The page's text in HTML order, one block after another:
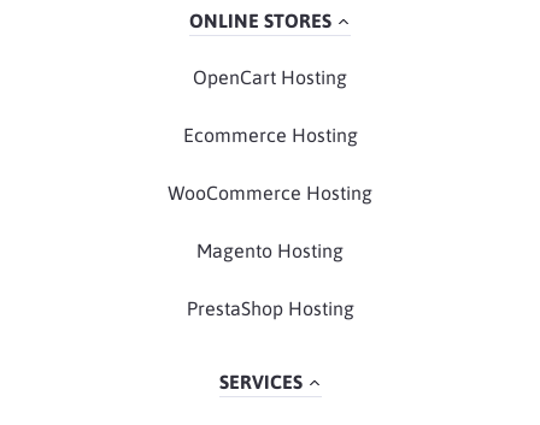
ONLINE STORES
OpenCart Hosting
Ecommerce Hosting
WooCommerce Hosting
Magento Hosting
PrestaShop Hosting
SERVICES